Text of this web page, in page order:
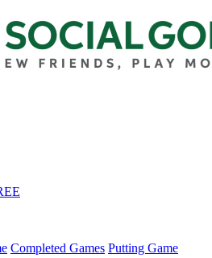
Completed Games Putting Game